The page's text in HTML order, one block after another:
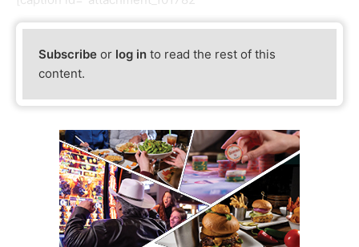
Subscribe or log in to read the rest of this
content.